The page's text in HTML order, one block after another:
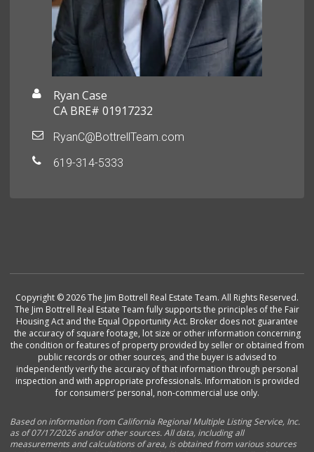
Ryan Case
CA BRE# 01917232
RyanC@BottrellTeam.com
619-314-5333
Copyright © 2026 The Jim Bottrell Real Estate Team. All Rights Reserved.
The Jim Bottrell Real Estate Team fully supports the principles of the Fair
Housing Act and the Equal Opportunity Act. Broker does not guarantee
the accuracy of square footage, lot size or other information concerning
the condition or features of property provided by seller or obtained from
public records or other sources, and the buyer is advised to
independently verify the accuracy of that information through personal
inspection and with appropriate professionals. Information is provided
for consumers’ personal, non-commercial use only.
Based on information from California Regional Multiple Listing Service, Inc.
as of 07/17/2026 and/or other sources. All data, including all
measurements and calculations of area, is obtained from various sources